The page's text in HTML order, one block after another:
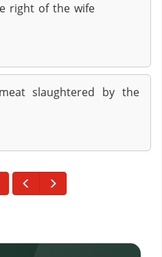
right of the wife
slaughtered by the